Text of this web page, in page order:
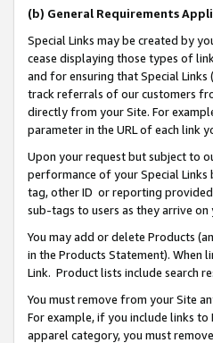
(b) General Requirements
Special Links may be created by
cease displaying those types of
and for ensuring that Special
track referrals of our customers
directly from your Site. For
parameter in the URL of each link
Upon your request but subject to
performance of your Special Links
tag, other ID or reporting provided
sub-tags to users as they arrive
You may add or delete Products
in the Products Statement). When
Link. Product lists include search
You must remove from your Site
For example, if you include links
apparel category, you must